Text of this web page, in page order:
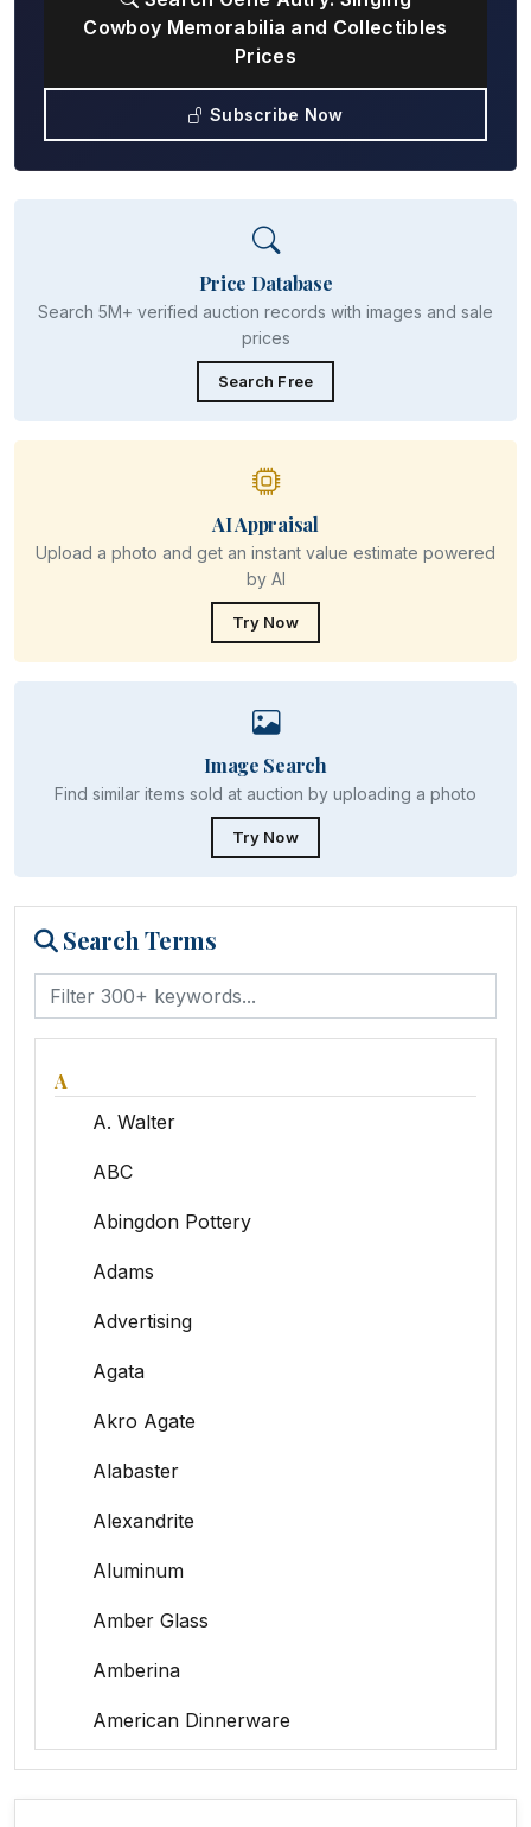
Cowboy Memorabilia and Collectibles
Prices
Subscribe Now
Price Database
Search 5M+ verified auction records with images and sale
prices
Search Free
AI Appraisal
Upload a photo and get an instant value estimate powered
by AI
Try Now
Image Search
Find similar items sold at auction by uploading a photo
Try Now
Search Terms
A
A. Walter
ABC
Abingdon Pottery
Adams
Advertising
Agata
Akro Agate
Alabaster
Alexandrite
Aluminum
Amber Glass
Amberina
American Dinnerware
Amethyst Glass